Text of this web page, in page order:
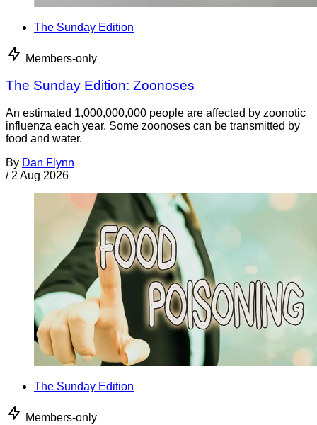
The Sunday Edition
Members-only
The Sunday Edition: Zoonoses
An estimated 1,000,000,000 people are affected by zoonotic
influenza each year. Some zoonoses can be transmitted by
food and water.
By Dan Flynn
/ 2 Aug 2026
The Sunday Edition
Members-only